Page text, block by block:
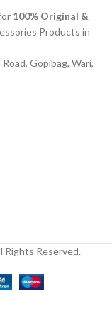
skin problems plus skin
normalize pH levels
quick-drying watery
100% Original &
Products in
Gopibag, Wari,
Rights Reserved.